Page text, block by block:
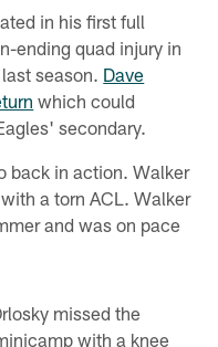
in his first full
ending quad injury in
season. Dave
which could
secondary.
back in action. Walker
a torn ACL. Walker
and was on pace
missed the
with a knee